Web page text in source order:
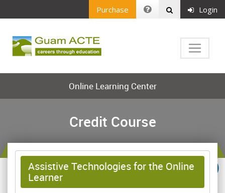
Purchase Login
Online Learning Center
Credit Course
Assistive Technologies for the Online
Learner